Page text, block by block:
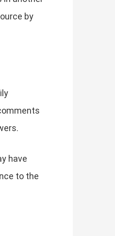
by
have
to the